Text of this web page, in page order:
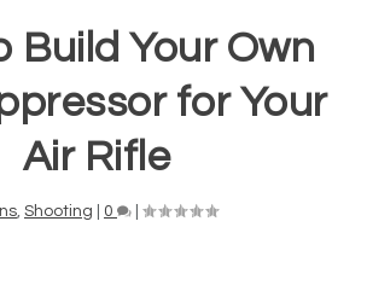
Build Your Own
for Your
Air Rifle
Shooting 0